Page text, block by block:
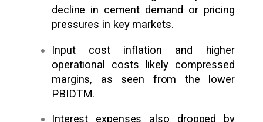
decline in cement demand or pricing
pressures in key markets.
Input cost inflation and higher
operational costs likely compressed
margins, as seen from the lower
PBIDTM.
Interest expenses also dropped by